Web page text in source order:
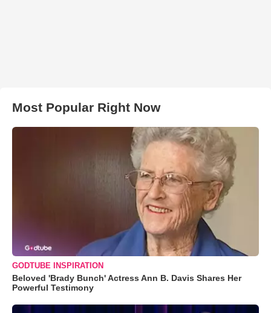
Most Popular Right Now
GODTUBE INSPIRATION
Beloved 'Brady Bunch' Actress Ann B. Davis Shares Her
Powerful Testimony